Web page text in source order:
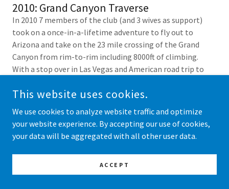
2010: Grand Canyon Traverse
In 2010 7 members of the club (and 3 wives as support)
took on a once-in-a-lifetime adventure to fly out to
Arizona and take on the 23 mile crossing of the Grand
Canyon from rim-to-rim including 8000ft of climbing.
With a stop over in Las Vegas and American road trip to
This website uses cookies.
We use cookies to analyze website traffic and optimize
your website experience. By accepting our use of cookies,
your data will be aggregated with all other user data.
ACCEPT